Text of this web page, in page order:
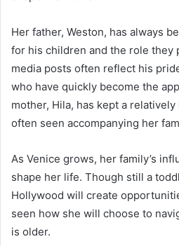
Her father, Weston, has always
for his children and the role they
media posts often reflect his
who have quickly become the
mother, Hila, has kept a
often seen accompanying her
As Venice grows, her family’s
shape her life. Though still a
Hollywood will create
seen how she will choose to
is older.